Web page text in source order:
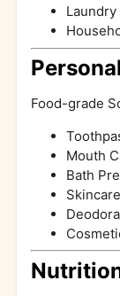
Laundry
Food-grade
Mouth
Bath